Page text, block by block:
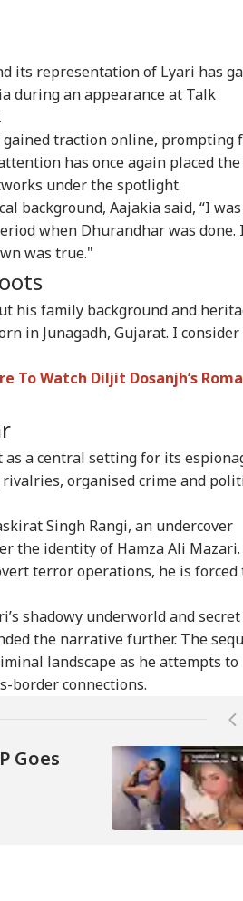
its representation of Lyari has
during an appearance at Talk
gained traction online, prompting
has once again placed the
under the spotlight.
background, Aajakia said, “I
when Dhurandhar was done.
was true."
his family background and
in Junagadh, Gujarat. I consider
To Watch Diljit Dosanjh’s
a central setting for its
organised crime and
Singh Rangi, an undercover
the identity of Hamza Ali Mazari.
terror operations, he is forced
shadowy underworld and secret
the narrative further. The
landscape as he attempts to
border connections.
Goes
Son
Speeding
Into
UP
INDIA
Nepal Border As
Nepalese Villagers
Pelt Stones On SSB
Yatra
Due To
CELEBRITIES
Ordered To Appear
Before Chandigarh